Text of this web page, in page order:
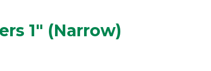
1" (Narrow)